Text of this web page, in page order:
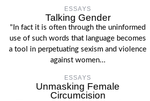
ESSAYS
Talking Gender
"In fact it is often through the uninformed
use of such words that language becomes
a tool in perpetuating sexism and violence
against women...
ESSAYS
Unmasking Female
Circumcision